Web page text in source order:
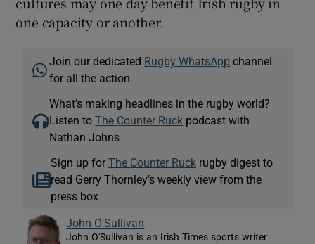
one capacity or another.
Join our dedicated Rugby WhatsApp channel
for all the action
What’s making headlines in the rugby world?
Listen toThe Counter Ruck podcast with
Nathan Johns
Sign up for The Counter Ruckrugby digest to
read Gerry Thornley’s weekly view from the
press box
John O'Sullivan
John O'Sullivan is an Irish Times sports writer